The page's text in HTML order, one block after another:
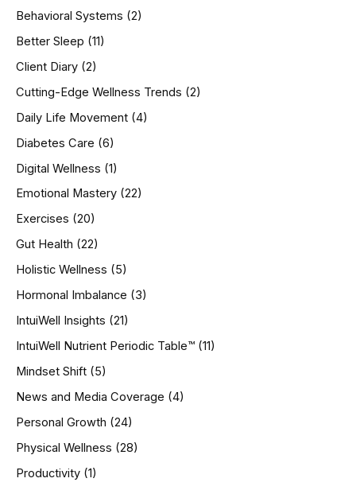
f
o
:
Behavioral Systems (2)
Better Sleep (11)
Client Diary (2)
Cutting-Edge Wellness Trends (2)
Daily Life Movement (4)
Diabetes Care (6)
Digital Wellness (1)
Emotional Mastery (22)
Exercises (20)
Gut Health (22)
Holistic Wellness (5)
Hormonal Imbalance (3)
IntuiWell Insights (21)
IntuiWell Nutrient Periodic Table™ (11)
Mindset Shift (5)
News and Media Coverage (4)
Personal Growth (24)
Physical Wellness (28)
Productivity (1)